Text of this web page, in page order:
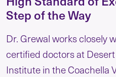
Step of the Way
Dr. Grewal works closely
certified doctors at
Institute in the Coachella